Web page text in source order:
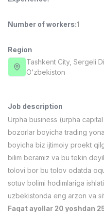
Pharmacist
NAVBAHOR APTEKA
Full time job
Ish joyidan
NAFF
Sales Agent
Negotiable
LION_ESTATE
Full time job
Ish joyidan
Teacher's Assistant
1,000,000 - 2,000,000
Number of workers:1
Region
Tashkent City, Sergeli
Oʻzbekiston
Job description
Urpha business (urpha
bozorlar boyicha trading
boyicha biz ijtimoiy proekt
bilim beramiz va bu tekin
tolovi bor bu tolov odatda
sotuv bolimi hodimlariga
uzbekistonda eng arzon va
Faqat ayollar 20 yoshdan
Vacancies Job categories